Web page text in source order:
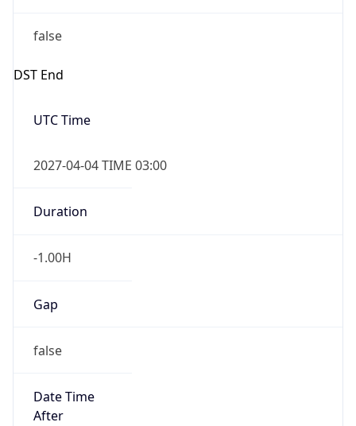
false
DST End
UTC Time
2027-04-04 TIME 03:00
Duration
-1.00H
Gap
false
Date Time
After